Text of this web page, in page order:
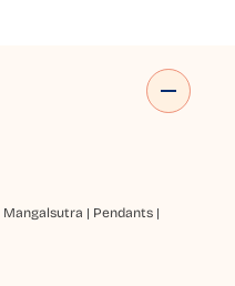
Mangalsutra | Pendants|